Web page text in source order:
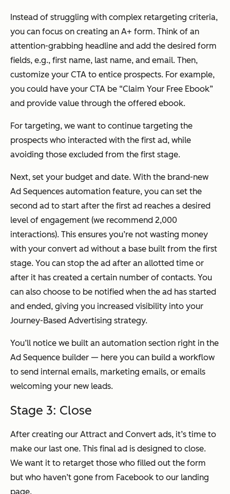
Instead of struggling with complex retargeting criteria,
you can focus on creating an A+ form. Think of an
attention-grabbing headline and add the desired form
fields, e.g., first name, last name, and email. Then,
customize your CTA to entice prospects. For example,
you could have your CTA be “Claim Your Free Ebook”
and provide value through the offered ebook.
For targeting, we want to continue targeting the
prospects who interacted with the first ad, while
avoiding those excluded from the first stage.
Next, set your budget and date. With the brand-new
Ad Sequences automation feature, you can set the
second ad to start after the first ad reaches a desired
level of engagement (we recommend 2,000
interactions). This ensures you’re not wasting money
with your convert ad without a base built from the first
stage. You can stop the ad after an allotted time or
after it has created a certain number of contacts. You
can also choose to be notified when the ad has started
and ended, giving you increased visibility into your
Journey-Based Advertising strategy.
You’ll notice we built an automation section right in the
Ad Sequence builder — here you can build a workflow
to send internal emails, marketing emails, or emails
welcoming your new leads.
Stage 3: Close
After creating our Attract and Convert ads, it’s time to
make our last one. This final ad is designed to close.
We want it to retarget those who filled out the form
but who haven’t gone from Facebook to our landing
page.